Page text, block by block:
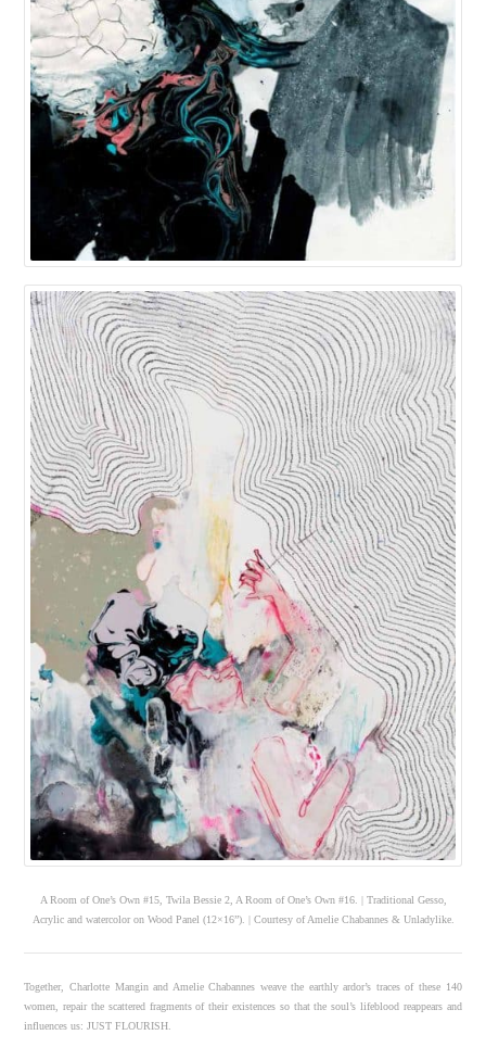
A Room of One’s Own #15, Twila Bessie 2, A Room of One’s Own #16. | Traditional Gesso,
Acrylic and watercolor on Wood Panel (12×16”). | Courtesy of Amelie Chabannes & Unladylike.
Together, Charlotte Mangin and Amelie Chabannes weave the earthly ardor’s traces of these 140
women, repair the scattered fragments of their existences so that the soul’s lifeblood reappears and
influences us: JUST FLOURISH.